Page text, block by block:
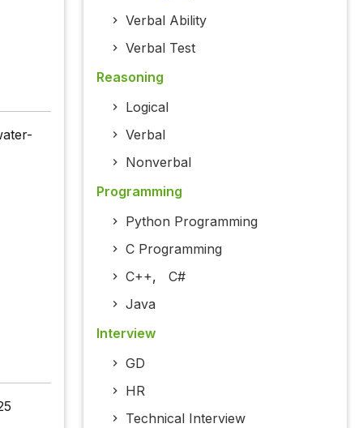
Verbal Ability
Verbal Test
Reasoning
Logical
Verbal
Nonverbal
Programming
Python Programming
C Programming
C++, C#
Java
Interview
GD
HR
Technical Interview